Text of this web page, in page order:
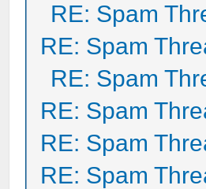
RE: Spam
RE: Spam
RE: Spam
RE: Spam
RE: Spam
RE: Spam